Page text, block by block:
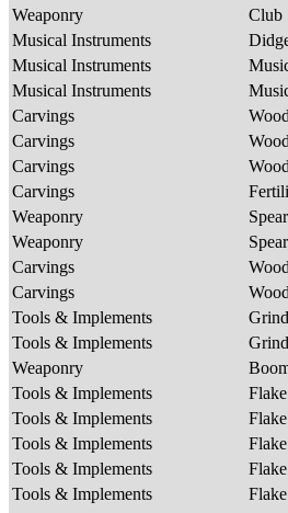
Weaponry
Club
Musical Instruments
Musical Instruments
Musical Instruments
Carvings
Carvings
Carvings
Carvings
Weaponry
Spear
Weaponry
Spear
Carvings
Carvings
Tools & Implements
Tools & Implements
Weaponry
Tools & Implements
Tools & Implements
Tools & Implements
Tools & Implements
Tools & Implements